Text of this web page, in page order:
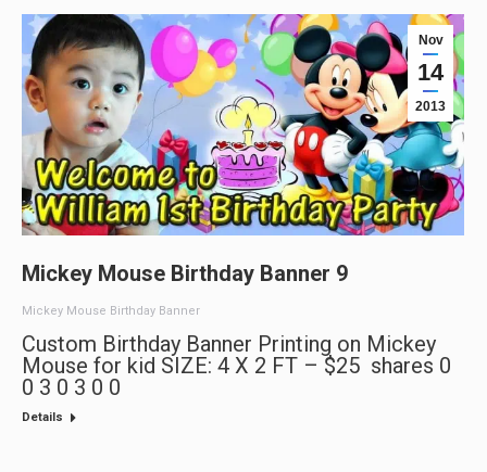
Nov
14
2013
Mickey Mouse Birthday Banner 9
Mickey Mouse Birthday Banner
Custom Birthday Banner Printing on Mickey
Mouse for kid SIZE: 4 X 2 FT – $25 shares 0
0 3 0 3 0 0
Details